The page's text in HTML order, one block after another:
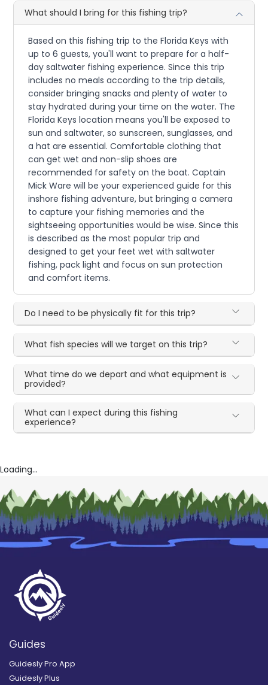
What should I bring for this fishing trip?
Based on this fishing trip to the Florida Keys with
up to 6 guests, you'll want to prepare for a half-
day saltwater fishing experience. Since this trip
includes no meals according to the trip details,
consider bringing snacks and plenty of water to
stay hydrated during your time on the water. The
Florida Keys location means you'll be exposed to
sun and saltwater, so sunscreen, sunglasses, and
a hat are essential. Comfortable clothing that
can get wet and non-slip shoes are
recommended for safety on the boat. Captain
Mick Ware will be your experienced guide for this
inshore fishing adventure, but bringing a camera
to capture your fishing memories and the
sightseeing opportunities would be wise. Since this
is described as the most popular trip and
designed to get your feet wet with saltwater
fishing, pack light and focus on sun protection
and comfort items.
Do I need to be physically fit for this trip?
What fish species will we target on this trip?
What time do we depart and what equipment is
provided?
What can I expect during this fishing
experience?
Loading...
Guides
Guidesly Pro App
Guidesly Plus